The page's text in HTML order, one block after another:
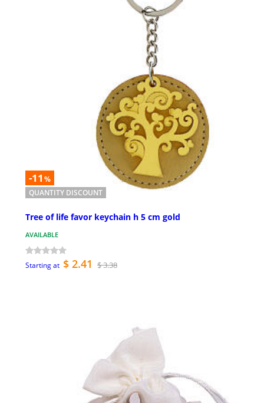
-11 %
QUANTITY DISCOUNT
Tree of life favor keychain h 5 cm gold
AVAILABLE
Starting at $ 2.41 $ 3.38